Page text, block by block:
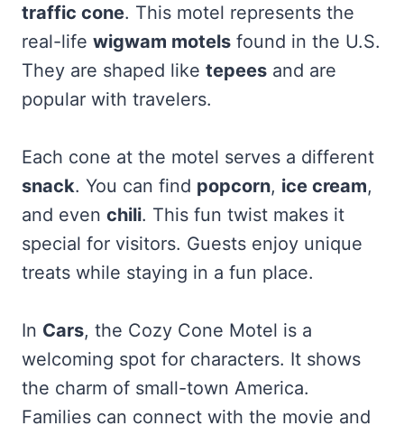
traffic cone. This motel represents the
real-life wigwam motels found in the U.S.
They are shaped like tepees and are
popular with travelers.
Each cone at the motel serves a different
snack. You can find popcorn, ice cream,
and even chili. This fun twist makes it
special for visitors. Guests enjoy unique
treats while staying in a fun place.
In Cars, the Cozy Cone Motel is a
welcoming spot for characters. It shows
the charm of small-town America.
Families can connect with the movie and